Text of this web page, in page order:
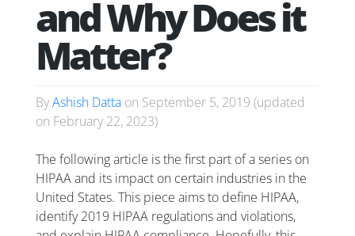
and Why Does it
Matter?
ByAshish Datta on September 5, 2019 (updated
on February 22, 2023)
The following article is the first part of a series on
HIPAA and its impact on certain industries in the
United States. This piece aims to define HIPAA,
identify 2019 HIPAA regulations and violations,